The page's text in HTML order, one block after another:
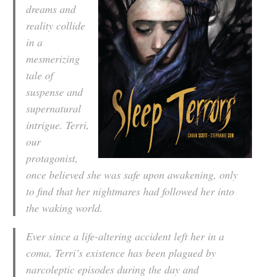
dreams and
reality collide
in a
mesmerizing
tale of
suspense and
supernatural
intrigue. Terri,
our
protagonist,
once believed she was safe upon awakening, only
to find that her nightmares had followed her into
the waking world.
Ever since a life-altering accident left her in a
coma, Terri’s existence has been plagued by
narcoleptic episodes during the day and